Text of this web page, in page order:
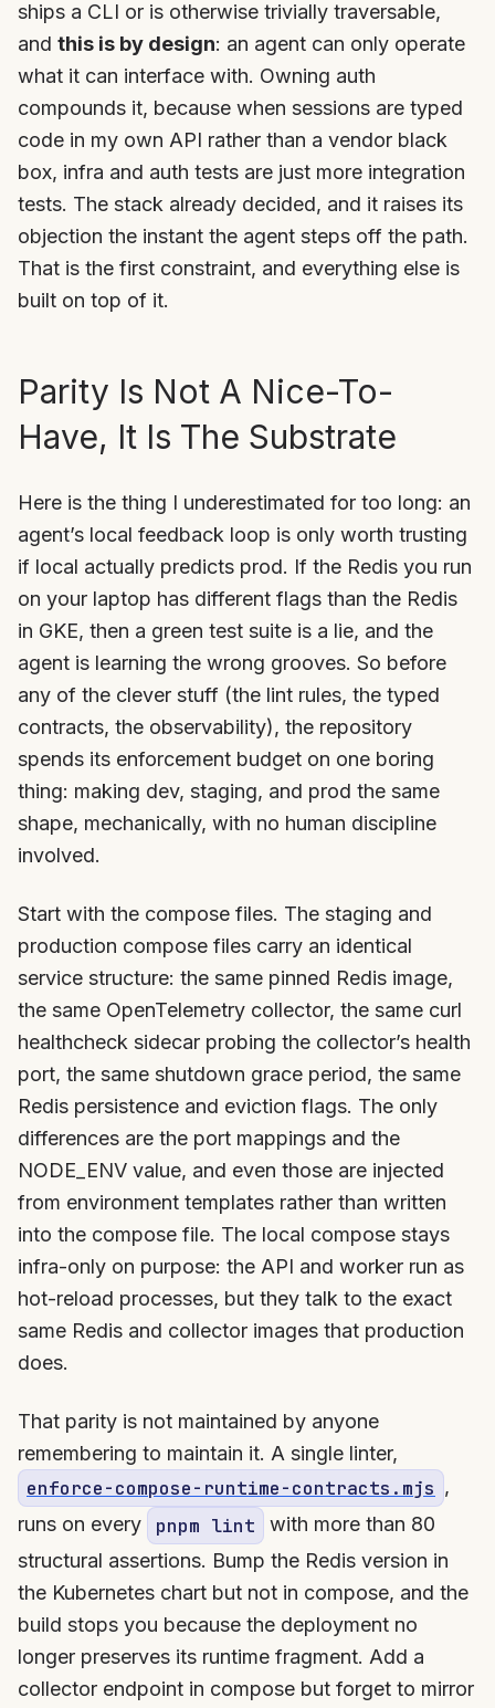
ships a CLI or is otherwise trivially traversable,
and this is by design: an agent can only operate
what it can interface with. Owning auth
compounds it, because when sessions are typed
code in my own API rather than a vendor black
box, infra and auth tests are just more integration
tests. The stack already decided, and it raises its
objection the instant the agent steps off the path.
That is the first constraint, and everything else is
built on top of it.
Parity Is Not A Nice-To-
Have, It Is The Substrate
Here is the thing I underestimated for too long: an
agent’s local feedback loop is only worth trusting
if local actually predicts prod. If the Redis you run
on your laptop has different flags than the Redis
in GKE, then a green test suite is a lie, and the
agent is learning the wrong grooves. So before
any of the clever stuff (the lint rules, the typed
contracts, the observability), the repository
spends its enforcement budget on one boring
thing: making dev, staging, and prod the same
shape, mechanically, with no human discipline
involved.
Start with the compose files. The staging and
production compose files carry an identical
service structure: the same pinned Redis image,
the same OpenTelemetry collector, the same curl
healthcheck sidecar probing the collector’s health
port, the same shutdown grace period, the same
Redis persistence and eviction flags. The only
differences are the port mappings and the
NODE_ENV value, and even those are injected
from environment templates rather than written
into the compose file. The local compose stays
infra-only on purpose: the API and worker run as
hot-reload processes, but they talk to the exact
same Redis and collector images that production
does.
That parity is not maintained by anyone
remembering to maintain it. A single linter,
enforce-compose-runtime-contracts.mjs ,
runs on every
pnpm lint
with more than 80
structural assertions. Bump the Redis version in
the Kubernetes chart but not in compose, and the
build stops you because the deployment no
longer preserves its runtime fragment. Add a
collector endpoint in compose but forget to mirror